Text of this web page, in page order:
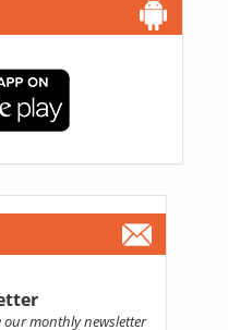
our monthly newsletter